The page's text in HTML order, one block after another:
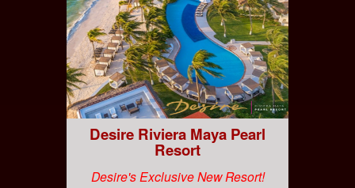
Desire Riviera Maya Pearl
Resort
Desire's Exclusive New Resort!